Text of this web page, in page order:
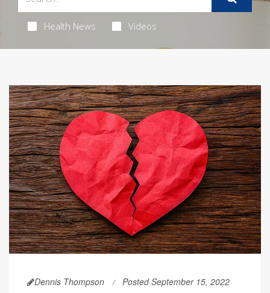
Health News Videos
Dennis Thompson Posted September 15, 2022